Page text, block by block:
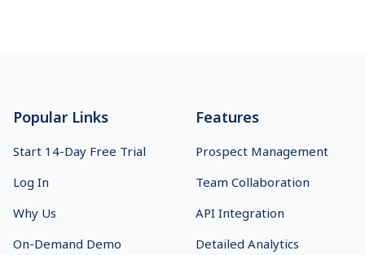
Popular Links
Start 14-Day Free Trial
Log In
Why Us
On-Demand Demo
Features
Prospect Management
Team Collaboration
API Integration
Detailed Analytics